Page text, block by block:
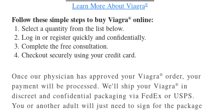
Learn More About Viagra®
Follow these simple steps to buy Viagra® online:
Select a quantity from the list below.
Log in or register quickly and confidentially.
Complete the free consultation.
Checkout securely using your credit card.
Once our physician has approved your Viagra® order, your
payment will be processed. We'll ship your Viagra® in
discreet and confidential packaging via FedEx or USPS.
You or another adult will just need to sign for the package